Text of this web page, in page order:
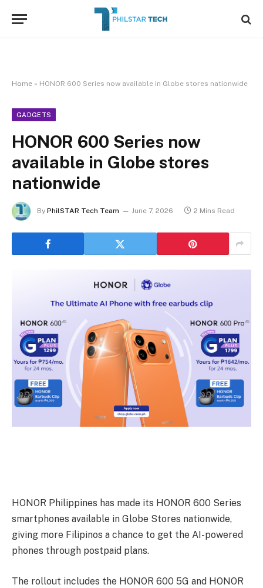
Home » HONOR 600 Series now available in Globe stores nationwide
GADGETS
HONOR 600 Series now
available in Globe stores
nationwide
By PhilSTAR Tech Team June 7, 2026 2 Mins Read
HONOR Philippines has made its HONOR 600 Series
smartphones available in Globe Stores nationwide,
giving more Filipinos a chance to get the AI-powered
phones through postpaid plans.
The rollout includes the HONOR 600 5G and HONOR